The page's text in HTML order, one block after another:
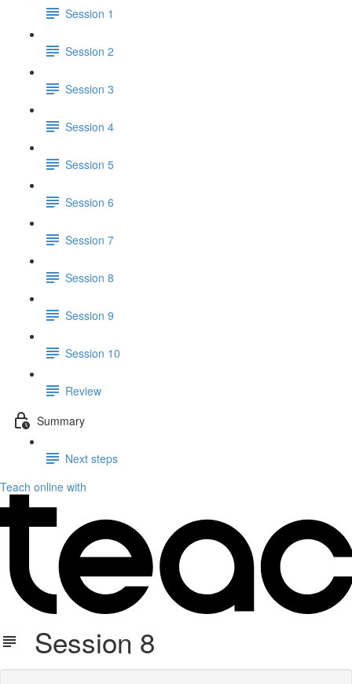
Session 1
Session 2
Session 3
Session 4
Session 5
Session 6
Session 7
Session 8
Session 9
Session 10
Review
Summary
Next steps
Teach online with
Session 8